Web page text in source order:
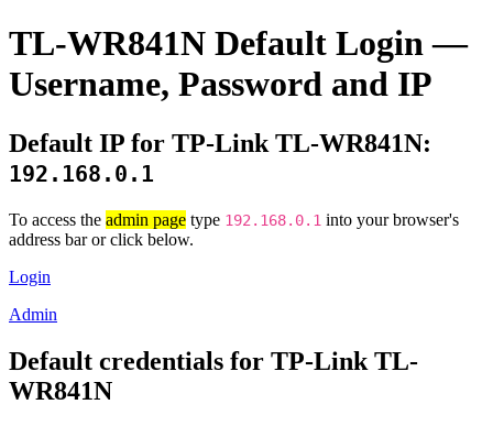
TL-WR841N Default Login —
Username, Password and IP
Default IP for TP-Link TL-WR841N:
192.168.0.1
To access the admin page type 192.168.0.1 into your browser's
address bar or click below.
Login
Admin
Default credentials for TP-Link TL-
WR841N